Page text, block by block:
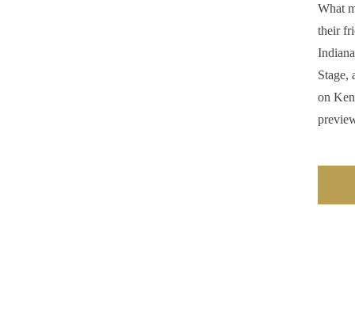
What
their
Stage,
on